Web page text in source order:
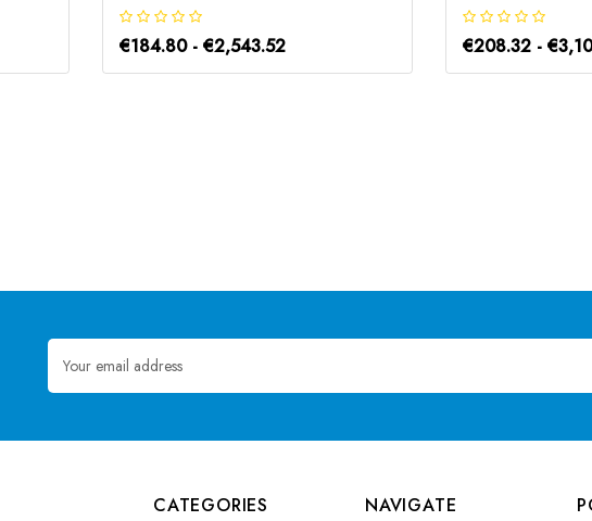
€184.80 - €2,543.52 €208.32 -
Email
Address
CATEGORIES
NAVIGATE